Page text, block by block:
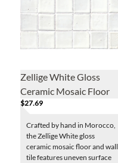
Zellige White Gloss
Ceramic Mosaic Floor
and Wall Tile
$27.69
Crafted by hand in Morocco,
the Zellige White gloss
ceramic mosaic floor and wall
tile features uneven surface